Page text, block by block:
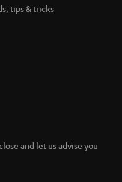
tips & tricks
and let us advise you